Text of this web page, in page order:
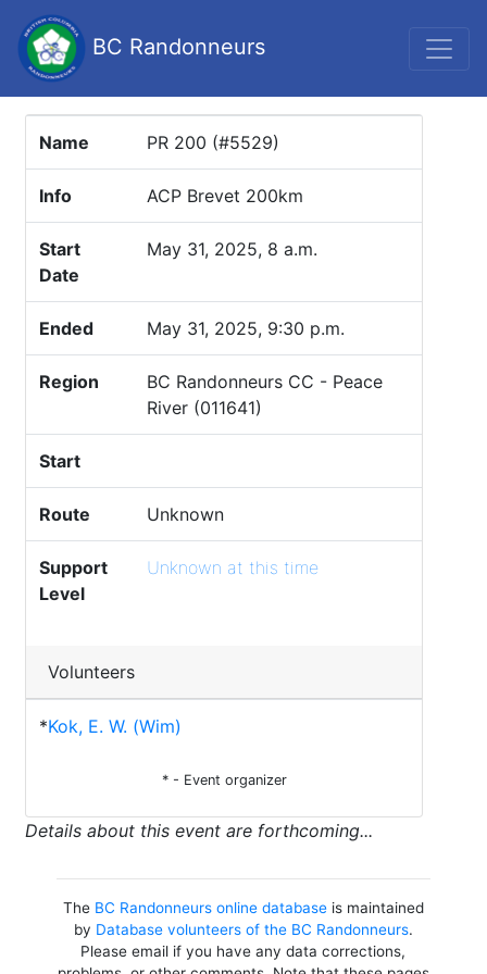
BC Randonneurs
Name PR 200 (#5529)
Info ACP Brevet 200km
Start
Date
May 31, 2025, 8 a.m.
Ended May 31, 2025, 9:30 p.m.
Region
BC Randonneurs CC - Peace
River (011641)
Start
Route Unknown
Support
Level
Unknown at this time
Volunteers
*Kok, E. W. (Wim)
* - Event organizer
Details about this event are forthcoming...
The BC Randonneurs online databaseis maintained
by Database volunteers of the BC Randonneurs.
Please email if you have any data corrections,